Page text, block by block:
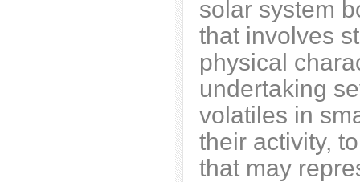
solar system
that involves
physical
undertaking
volatiles in
their activity,
that may